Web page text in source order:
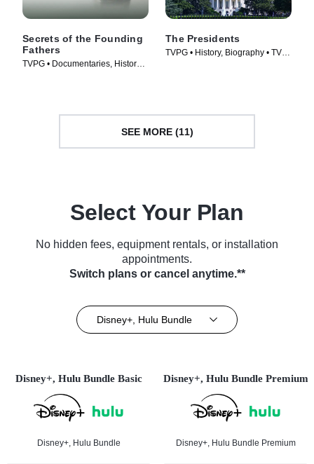
Secrets of the Founding
Fathers
TVPG • Documentaries, History •
The Presidents
TVPG • History, Biography • TV
SEE MORE (11)
Select Your Plan
No hidden fees, equipment rentals, or installation
appointments.
Switch plans or cancel anytime.**
Disney+, Hulu Bundle
Disney+, Hulu Bundle Basic
Disney+, Hulu Bundle
Disney+, Hulu Bundle Premium
Disney+, Hulu Bundle Premium